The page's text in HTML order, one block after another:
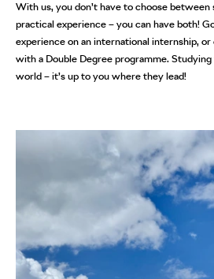
With us, you don’t have to choose between
practical experience – you can have both!
experience on an international internship,
with a Double Degree programme.
world – it’s up to you where they lead!